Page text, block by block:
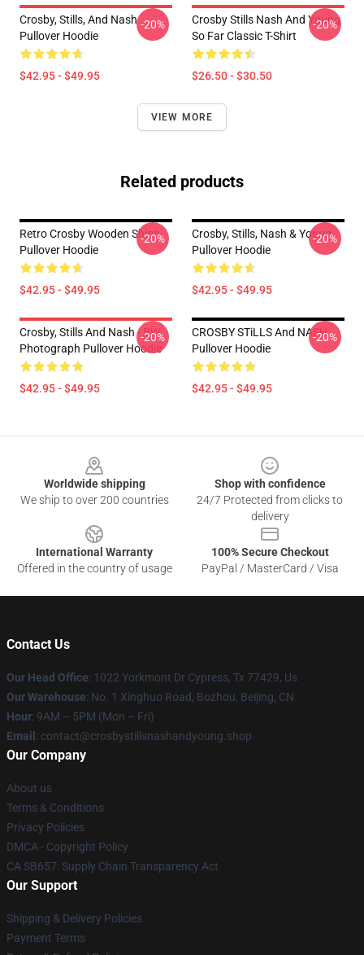
Crosby, Stills, And Nash
Pullover Hoodie
$42.95 - $49.95
-20%
Crosby Stills Nash And Young
So Far Classic T-Shirt
$26.50 - $30.50
-20%
VIEW MORE
Related products
Retro Crosby Wooden Ships
Pullover Hoodie
$42.95 - $49.95
-20%
Crosby, Stills, Nash & Young
Pullover Hoodie
$42.95 - $49.95
-20%
Crosby, Stills And Nash - BW
Photograph Pullover Hoodie
$42.95 - $49.95
-20%
CROSBY STiLLS And NASH
Pullover Hoodie
$42.95 - $49.95
-20%
Worldwide shipping
We ship to over 200 countries
Shop with confidence
24/7 Protected from clicks to
delivery
International Warranty
Offered in the country of usage
100% Secure Checkout
PayPal / MasterCard / Visa
Contact Us
Our Head Office: 1022 Yorkmont Dr Cypress, Tx 77429, Us
Our Warehouse: No. 1 Xinghuo Road, Bozhou, Beijing, CN
Hour: 9AM – 5PM (Mon – Fri)
Email : contact@crosbystillsnashandyoung.shop
Our Company
About us
Terms & Conditions
Privacy Policies
DMCA - Copyright Policy
CA SB657: Supply Chain Transparency Act
Our Support
Shipping & Delivery Policies
Payment Terms